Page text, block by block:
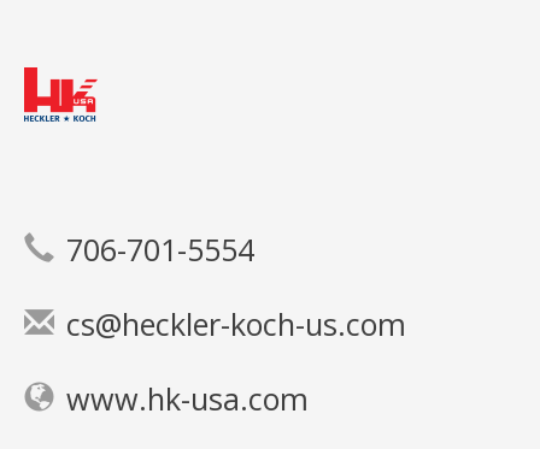
706-701-5554
cs@heckler-koch-us.com
www.hk-usa.com